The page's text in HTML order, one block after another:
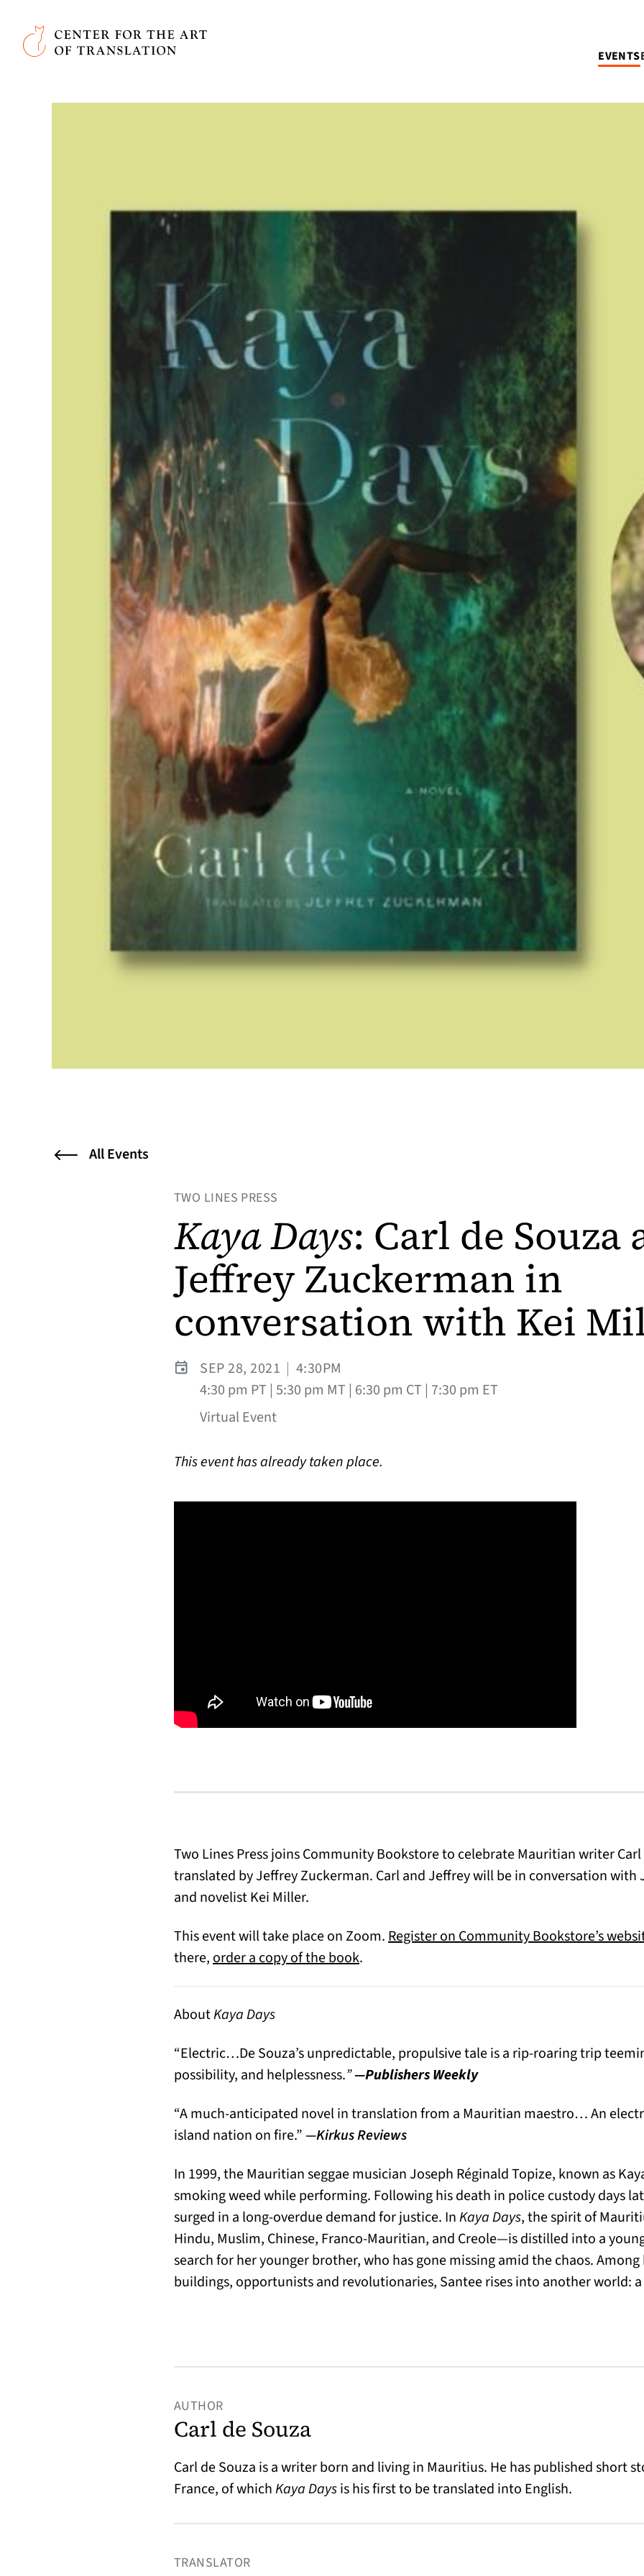
Skip to main content
Center for the Art of Translation
EVENTS
All Events
TWO LINES PRESS
Kaya Days: Carl de Souza
Jeffrey Zuckerman in
conversation with Kei
SEP 28, 2021 | 4:30PM
4:30 pm PT | 5:30 pm MT | 6:30 pm CT | 7:30 pm ET
Virtual Event
This event has already taken place.
Two Lines Press joins Community Bookstore to celebrate Mauritian writer Carl
translated by Jeffrey Zuckerman. Carl and Jeffrey will be in conversation with
and novelist Kei Miller.
This event will take place on Zoom.Register on Community Bookstore’s
there,order a copy of the book(opens in a new tab)
.
AboutKaya Days
“Electric…De Souza’s unpredictable, propulsive tale is a rip-roaring trip
possibility, and helplessness.”—Publishers Weekly
“A much-anticipated novel in translation from a Mauritian maestro… An
island nation on fire.”—Kirkus Reviews
In 1999, the Mauritian seggae musician Joseph Réginald Topize, known as
smoking weed while performing. Following his death in police custody days
surged in a long-overdue demand for justice. InKaya Days, the spirit of
Hindu, Muslim, Chinese, Franco-Mauritian, and Creole—is distilled into a
search for her younger brother, who has gone missing amid the chaos.
buildings, opportunists and revolutionaries, Santee rises into another world:
AUTHOR
Carl de Souza
Carl de Souza is a writer born and living in Mauritius. He has published short
France, of whichKaya Daysis his first to be translated into English.
TRANSLATOR